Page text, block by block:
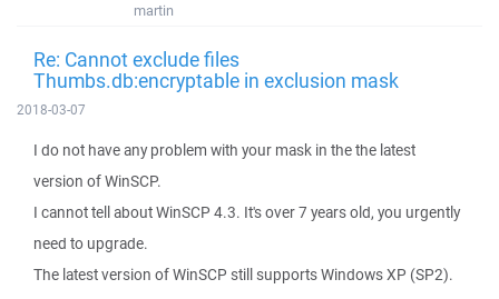
martin
Re: Cannot exclude files
Thumbs.db:encryptable in exclusion mask
2018-03-07
I do not have any problem with your mask in the the latest
version of WinSCP.
I cannot tell about WinSCP 4.3. It's over 7 years old, you urgently
need to upgrade.
The latest version of WinSCP still supports Windows XP (SP2).